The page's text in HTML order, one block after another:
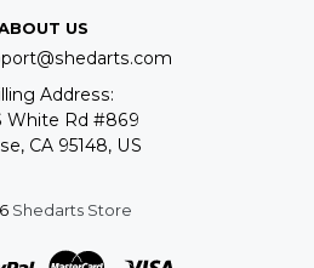
US
Address:
White Rd #869
CA 95148, US
Shedarts Store